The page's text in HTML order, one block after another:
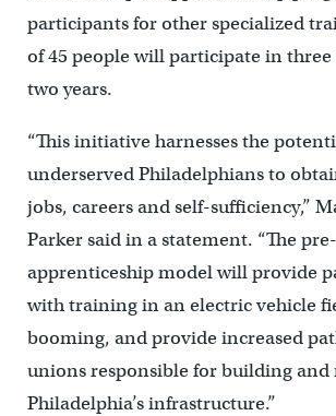
participants for other specialized
of 45 people will participate in
two years.
“This initiative harnesses the
underserved Philadelphians to
jobs, careers and self-sufficiency,”
Parker said in a statement. “The pre-
apprenticeship model will provide
with training in an electric vehicle
booming, and provide increased
unions responsible for building
Philadelphia’s infrastructure.”